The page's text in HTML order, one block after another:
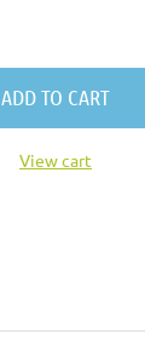
ADD TO CART
View cart